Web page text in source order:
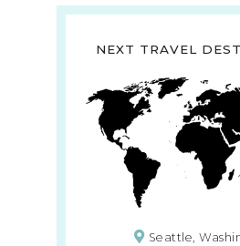
NEXT TRAVEL
Seattle,